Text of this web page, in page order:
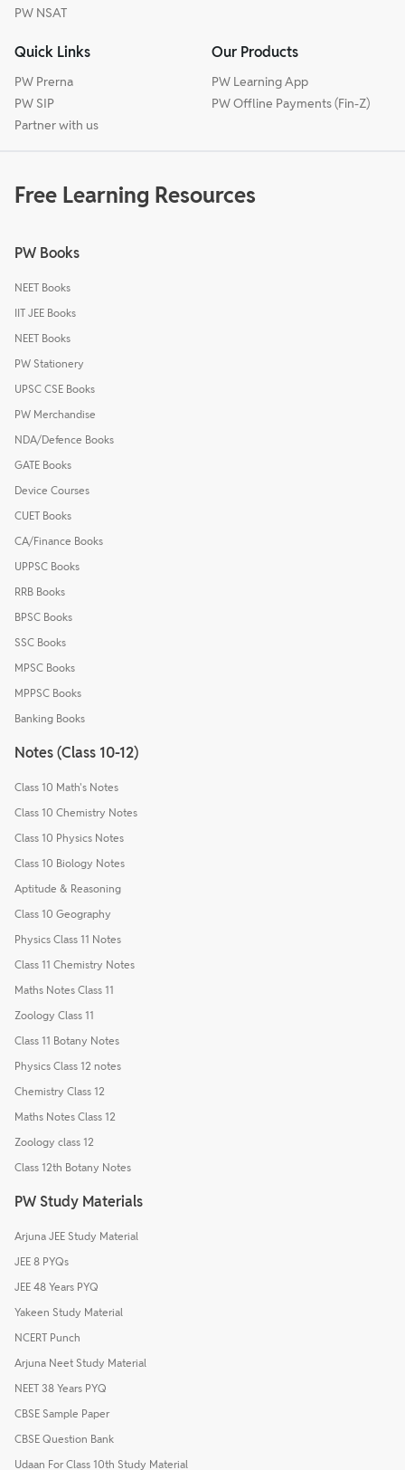
PW NSAT
Quick Links
PW Prerna
PW SIP
Partner with us
Our Products
PW Learning App
PW Offline Payments (Fin-Z)
Free Learning Resources
PW Books
NEET Books
IIT JEE Books
NEET Books
PW Stationery
UPSC CSE Books
PW Merchandise
NDA/Defence Books
GATE Books
Device Courses
CUET Books
CA/Finance Books
UPPSC Books
RRB Books
BPSC Books
SSC Books
MPSC Books
MPPSC Books
Banking Books
Notes (Class 10-12)
Class 10 Math's Notes
Class 10 Chemistry Notes
Class 10 Physics Notes
Class 10 Biology Notes
Aptitude & Reasoning
Class 10 Geography
Physics Class 11 Notes
Class 11 Chemistry Notes
Maths Notes Class 11
Zoology Class 11
Class 11 Botany Notes
Physics Class 12 notes
Chemistry Class 12
Maths Notes Class 12
Zoology class 12
Class 12th Botany Notes
PW Study Materials
Arjuna JEE Study Material
JEE 8 PYQs
JEE 48 Years PYQ
Yakeen Study Material
NCERT Punch
Arjuna Neet Study Material
NEET 38 Years PYQ
CBSE Sample Paper
CBSE Question Bank
Udaan For Class 10th Study Material